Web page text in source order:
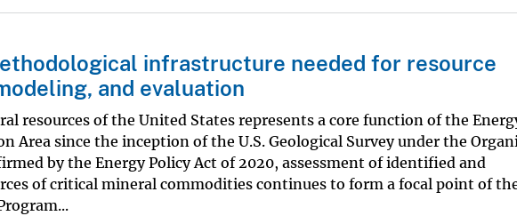
infrastructure needed for resource
and evaluation
resources of the United States represents a core function of the
Area since the inception of the U.S. Geological Survey under the
by the Energy Policy Act of 2020, assessment of identified and
of critical mineral commodities continues to form a focal point of